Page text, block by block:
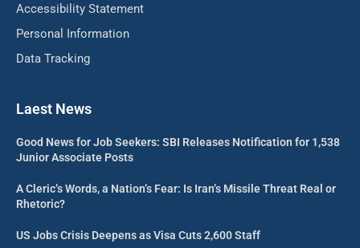
Accessibility Statement
Personal Information
Data Tracking
Laest News
Good News for Job Seekers: SBI Releases Notification for 1,538
Junior Associate Posts
A Cleric’s Words, a Nation’s Fear: Is Iran’s Missile Threat Real or
Rhetoric?
US Jobs Crisis Deepens as Visa Cuts 2,600 Staff